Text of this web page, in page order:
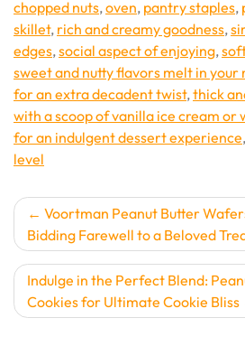
chopped nuts,oven, pantry staples,
skillet, rich and creamy goodness,
edges,social aspect of enjoying,
sweet and nutty flavors melt in your
for an extra decadent twist,thick
with a scoop of vanilla ice cream or
for an indulgent dessert experience,
level
Post
navigation
Voortman Peanut Butter
Bidding Farewell to a Beloved
Indulge in the Perfect Blend:
Cookies for Ultimate Cookie Bliss